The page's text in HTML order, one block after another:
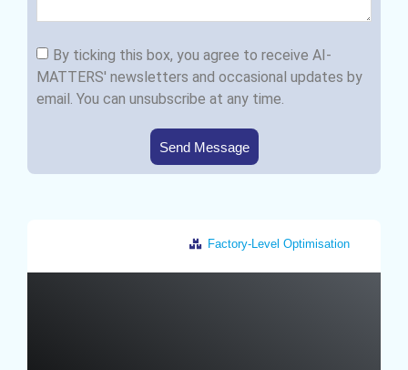
By ticking this box, you agree to receive AI-
MATTERS' newsletters and occasional updates by
email. You can unsubscribe at any time.
Send Message
Factory-Level Optimisation